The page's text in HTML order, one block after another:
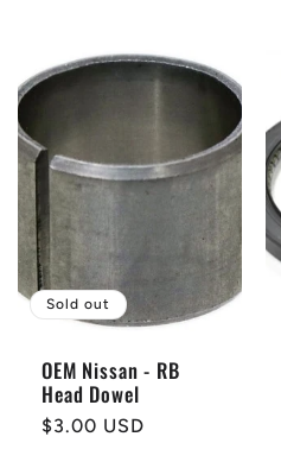
Sold out
OEM Nissan - RB
Head Dowel
Regular
$3.00 USD